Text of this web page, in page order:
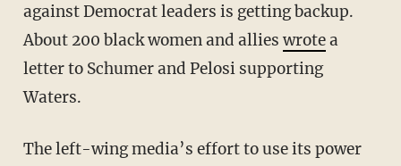
against Democrat leaders is getting backup.
About 200 black women and allies wrotea
letter to Schumer and Pelosi supporting
Waters.
The left-wing media’s effort to use its power